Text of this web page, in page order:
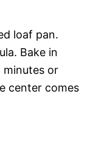
loaf pan.
Bake in
minutes or
center comes